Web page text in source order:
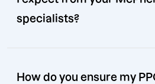
specialists?
How do you ensure my